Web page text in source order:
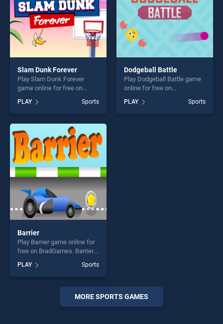
Slam Dunk Forever
Play Slam Dunk Forever
game online for free on
Forever stands out as one of
our top skill games, offering
endless entertainment, is
perfect for players seeking
fun and challenge....
PLAY Sports
Dodgeball Battle
Play Dodgeball Battle game
online for free on
Battle stands out as one of
our top skill games, offering
PLAY Sports
Barrier
Play Barrier game online for
free on BradGames. Barrier
skill games, offering endless
entertainment, is perfect for
players seeking fun and
PLAY Sports
MORE SPORTS GAMES